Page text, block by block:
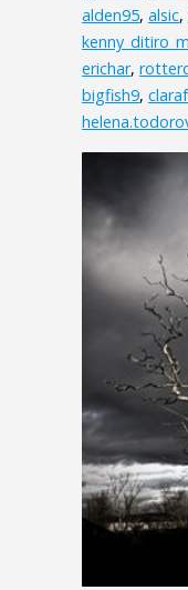
alden95, alsic,
erichar,
bigfish9,